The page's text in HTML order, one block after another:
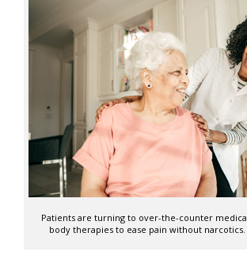
Patients are turning to over-the-counter
body therapies to ease pain without narcotics.